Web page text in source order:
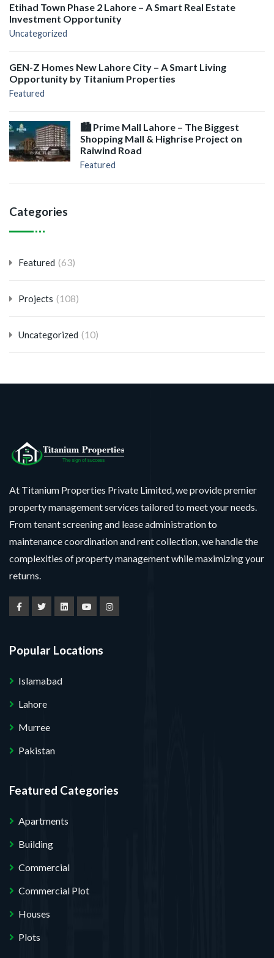
Etihad Town Phase 2 Lahore – A Smart Real Estate
Investment Opportunity
Uncategorized
GEN-Z Homes New Lahore City – A Smart Living
Opportunity by Titanium Properties
Featured
🏙️ Prime Mall Lahore – The Biggest
Shopping Mall & Highrise Project on
Raiwind Road
Featured
Categories
Featured (63)
Projects (108)
Uncategorized (10)
At Titanium Properties Private Limited, we provide premier
property management services tailored to meet your needs.
From tenant screening and lease administration to
maintenance coordination and rent collection, we handle the
complexities of property management while maximizing your
returns.
Popular Locations
Islamabad
Lahore
Murree
Pakistan
Featured Categories
Apartments
Building
Commercial
Commercial Plot
Houses
Plots